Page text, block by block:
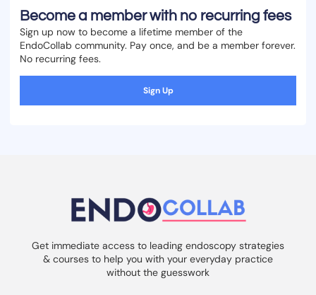
Become a member with no recurring fees
Sign up now to become a lifetime member of the
EndoCollab community. Pay once, and be a member forever.
No recurring fees.
Sign Up
Get immediate access to leading endoscopy strategies
& courses to help you with your everyday practice
without the guesswork